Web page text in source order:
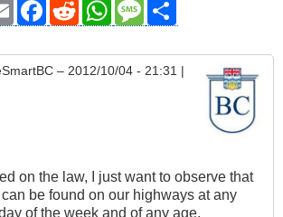
Email
Facebook
RedditWhatsAppMessage
– 2012/10/04 - 21:31 |
on the law, I just want to observe that
be found on our highways at any
of the week and of any age.